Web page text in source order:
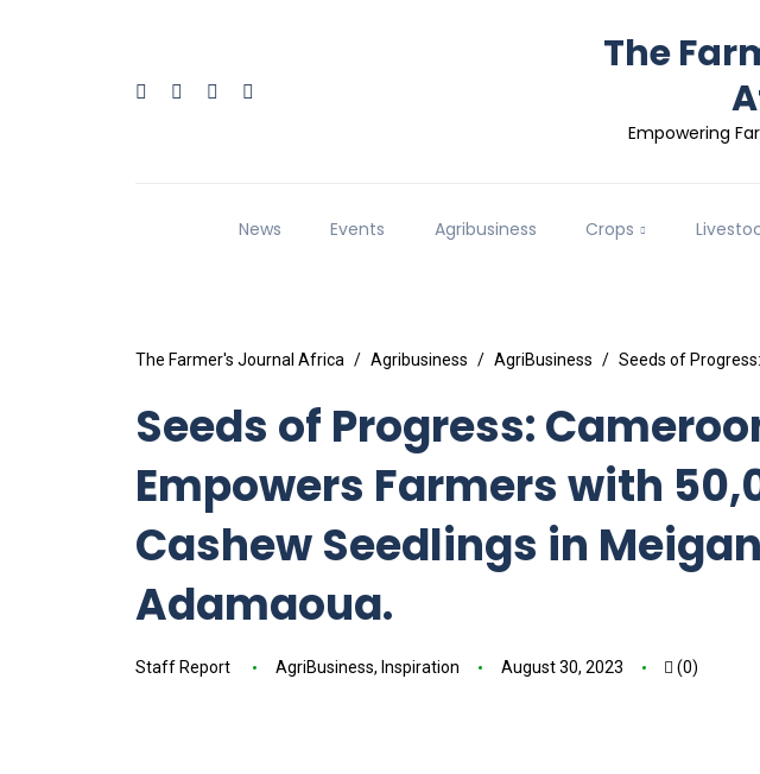
The
Empowering
News Events Agribusiness Crops
The Farmer's Journal Africa Agribusiness AgriBusiness Seeds of
Seeds of Progress:
Empowers Farmers with
Cashew Seedlings in
Adamaoua.
Staff Report AgriBusiness, Inspiration August 30, 2023 (0)